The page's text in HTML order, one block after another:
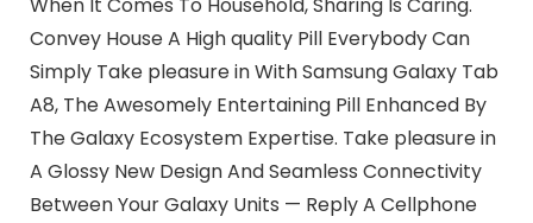
When It Comes To Household, Sharing Is Caring.
Convey House A High quality Pill Everybody Can
Simply Take pleasure in With Samsung Galaxy Tab
A8, The Awesomely Entertaining Pill Enhanced By
The Galaxy Ecosystem Expertise. Take pleasure in
A Glossy New Design And Seamless Connectivity
Between Your Galaxy Units — Reply A Cellphone